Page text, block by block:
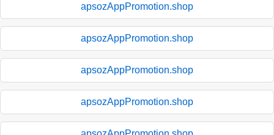
apsozAppPromotion.shop
apsozAppPromotion.shop
apsozAppPromotion.shop
apsozAppPromotion.shop